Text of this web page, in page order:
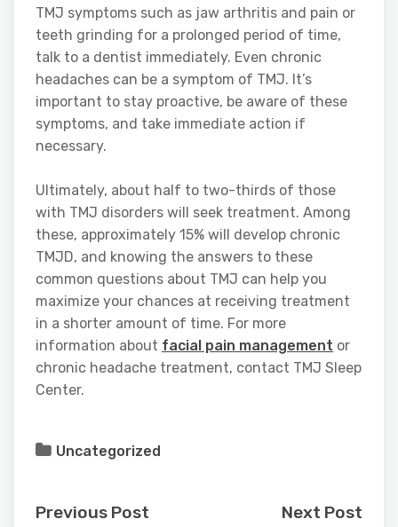
TMJ symptoms such as jaw arthritis and pain or
teeth grinding for a prolonged period of time,
talk to a dentist immediately. Even chronic
headaches can be a symptom of TMJ. It’s
important to stay proactive, be aware of these
symptoms, and take immediate action if
necessary.
Ultimately, about half to two-thirds of those
with TMJ disorders will seek treatment. Among
these, approximately 15% will develop chronic
TMJD, and knowing the answers to these
common questions about TMJ can help you
maximize your chances at receiving treatment
in a shorter amount of time. For more
information about facial pain management or
chronic headache treatment, contact TMJ Sleep
Center.
Uncategorized
Previous Post
Next Post